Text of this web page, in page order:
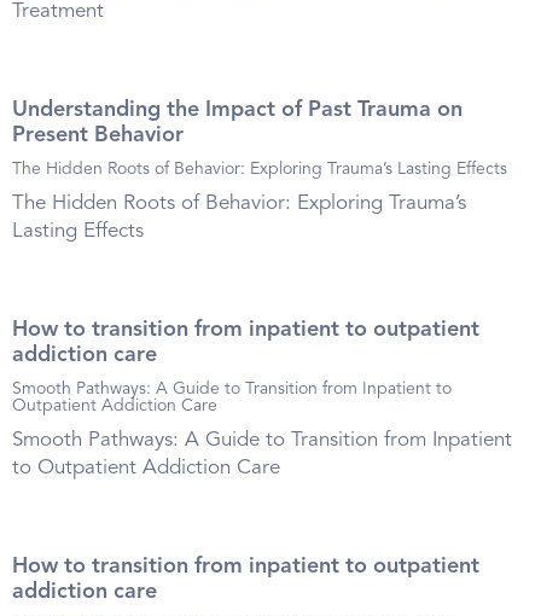
Treatment
Understanding the Impact of Past Trauma on
Present Behavior
The Hidden Roots of Behavior: Exploring Trauma’s Lasting Effects
The Hidden Roots of Behavior: Exploring Trauma’s
Lasting Effects
How to transition from inpatient to outpatient
addiction care
Smooth Pathways: A Guide to Transition from Inpatient to
Outpatient Addiction Care
Smooth Pathways: A Guide to Transition from Inpatient
to Outpatient Addiction Care
How to transition from inpatient to outpatient
addiction care